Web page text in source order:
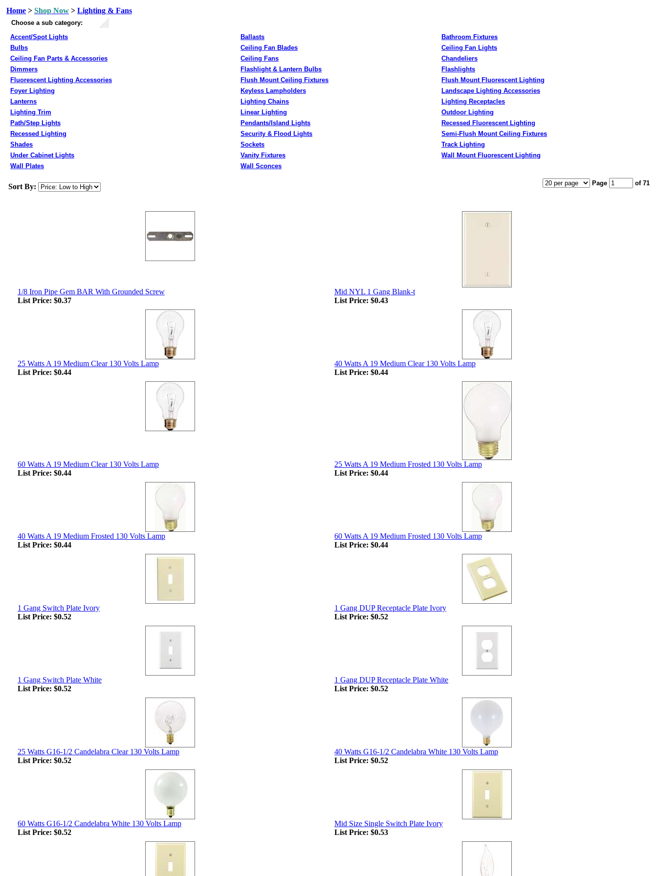
Home > Shop Now > Lighting & Fans
Choose a sub category:
Accent/Spot Lights
Ballasts
Bathroom Fixtures
Bulbs
Ceiling Fan Blades
Ceiling Fan Lights
Ceiling Fan Parts & Accessories
Ceiling Fans
Chandeliers
Dimmers
Flashlight & Lantern Bulbs
Flashlights
Fluorescent Lighting Accessories
Flush Mount Ceiling Fixtures
Flush Mount Fluorescent Lighting
Foyer Lighting
Keyless Lampholders
Landscape Lighting Accessories
Lanterns
Lighting Chains
Lighting Receptacles
Lighting Trim
Linear Lighting
Outdoor Lighting
Path/Step Lights
Pendants/Island Lights
Recessed Fluorescent Lighting
Recessed Lighting
Security & Flood Lights
Semi-Flush Mount Ceiling Fixtures
Shades
Sockets
Track Lighting
Under Cabinet Lights
Vanity Fixtures
Wall Mount Fluorescent Lighting
Wall Plates
Wall Sconces
Sort By: Page of 71
1/8 Iron Pipe Gem BAR With Grounded Screw
List Price: $0.37
Mid NYL 1 Gang Blank-t
List Price: $0.43
25 Watts A 19 Medium Clear 130 Volts Lamp
List Price: $0.44
40 Watts A 19 Medium Clear 130 Volts Lamp
List Price: $0.44
60 Watts A 19 Medium Clear 130 Volts Lamp
List Price: $0.44
25 Watts A 19 Medium Frosted 130 Volts Lamp
List Price: $0.44
40 Watts A 19 Medium Frosted 130 Volts Lamp
List Price: $0.44
60 Watts A 19 Medium Frosted 130 Volts Lamp
List Price: $0.44
1 Gang Switch Plate Ivory
List Price: $0.52
1 Gang DUP Receptacle Plate Ivory
List Price: $0.52
1 Gang Switch Plate White
List Price: $0.52
1 Gang DUP Receptacle Plate White
List Price: $0.52
25 Watts G16-1/2 Candelabra Clear 130 Volts Lamp
List Price: $0.52
40 Watts G16-1/2 Candelabra White 130 Volts Lamp
List Price: $0.52
60 Watts G16-1/2 Candelabra White 130 Volts Lamp
List Price: $0.52
Mid Size Single Switch Plate Ivory
List Price: $0.53